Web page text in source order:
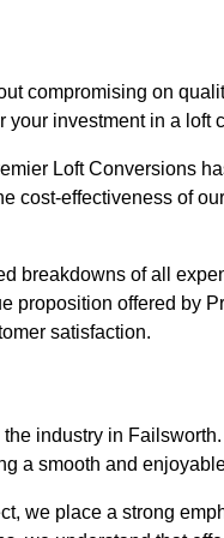
compromising on
investment in a loft
Loft Conversions
cost-effectiveness of
breakdowns of all
proposition offered by
satisfaction.
industry in
a smooth and
we place a strong